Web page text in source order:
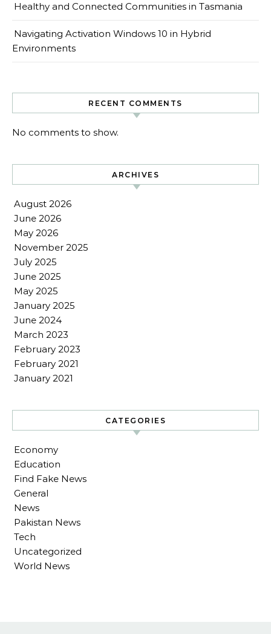
Healthy and Connected Communities in Tasmania
Navigating Activation Windows 10 in Hybrid
Environments
RECENT COMMENTS
No comments to show.
ARCHIVES
August 2026
June 2026
May 2026
November 2025
July 2025
June 2025
May 2025
January 2025
June 2024
March 2023
February 2023
February 2021
January 2021
CATEGORIES
Economy
Education
Find Fake News
General
News
Pakistan News
Tech
Uncategorized
World News